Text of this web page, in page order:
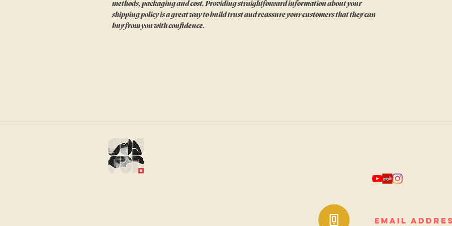
methods, packaging and cost. Providing straightforward information about your
shipping policy is a great way to build trust and reassure your customers that they can
buy from you with confidence.